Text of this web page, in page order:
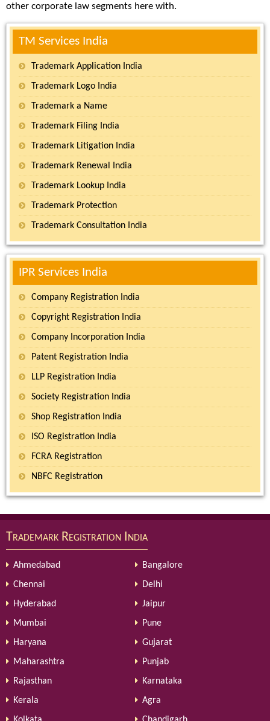
other corporate law segments here with.
TM Services India
Trademark Application India
Trademark Logo India
Trademark a Name
Trademark Filing India
Trademark Litigation India
Trademark Renewal India
Trademark Lookup India
Trademark Protection
Trademark Consultation India
IPR Services India
Company Registration India
Copyright Registration India
Company Incorporation India
Patent Registration India
LLP Registration India
Society Registration India
Shop Registration India
ISO Registration India
FCRA Registration
NBFC Registration
Trademark Registration India
Ahmedabad
Bangalore
Chennai
Delhi
Hyderabad
Jaipur
Mumbai
Pune
Haryana
Gujarat
Maharashtra
Punjab
Rajasthan
Karnataka
Kerala
Agra